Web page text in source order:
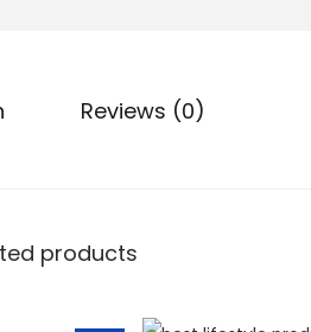
Reviews (0)
products